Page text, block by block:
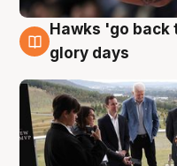
4 Aug
Hawks 'go
glory days